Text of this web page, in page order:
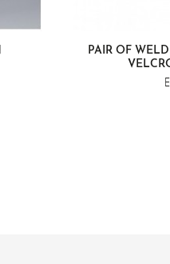
PAIR OF